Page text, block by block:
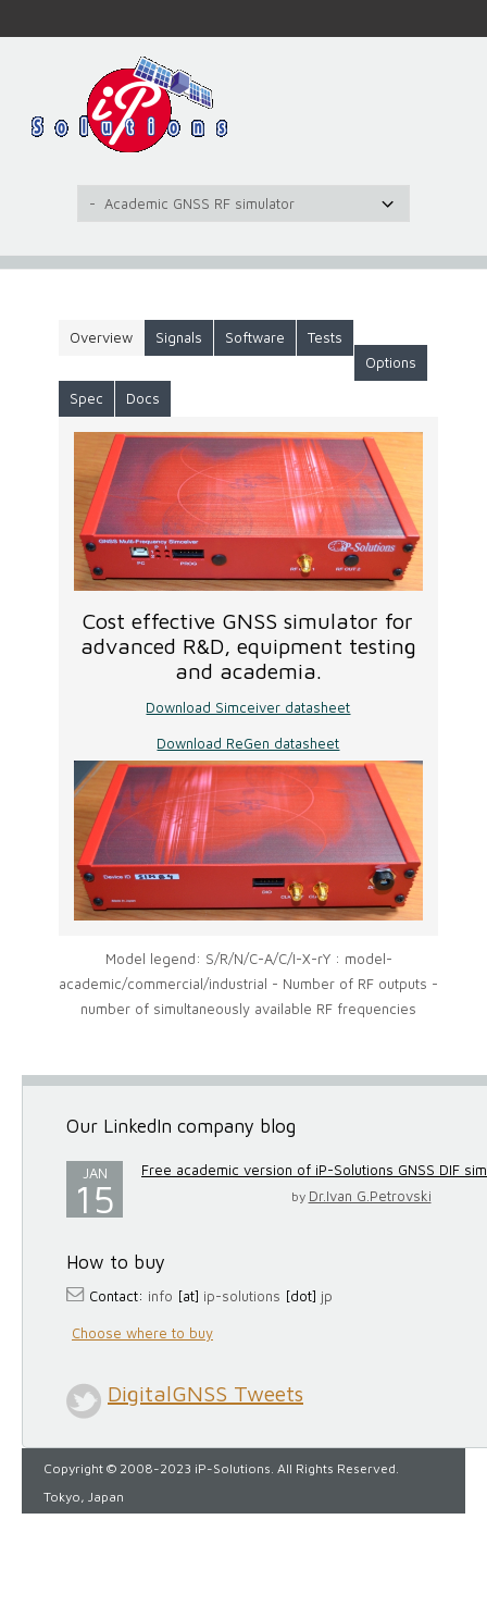
Overview Signals Software
Tests
Options
Spec Docs
Cost effective GNSS simulator for
advanced R&D, equipment testing
and academia.
Download Simceiver datasheet
Download ReGen datasheet
Model legend: S/R/N/C-A/C/I-X-rY : model-
academic/commercial/industrial - Number of RF outputs -
number of simultaneously available RF frequencies
Our LinkedIn company blog
JAN
15
Free academic version of iP-Solutions GNSS DIF
by Dr.Ivan G.Petrovski
How to buy
Contact: info [at] ip-solutions [dot] jp
Choose where to buy
DigitalGNSS Tweets
Copyright © 2008-2023 iP-Solutions. All Rights Reserved.
Tokyo, Japan